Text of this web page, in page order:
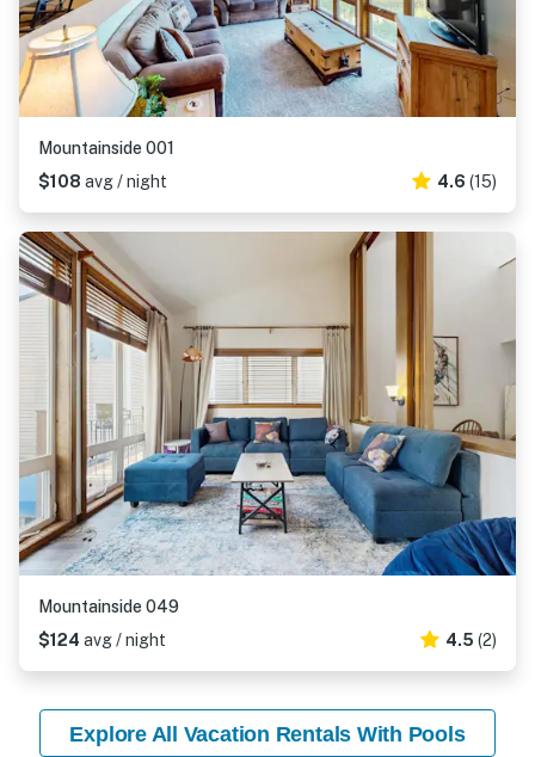
Mountainside 001
$108 avg / night 4.6 (15)
Mountainside 049
$124 avg / night 4.5 (2)
Explore All Vacation Rentals With Pools